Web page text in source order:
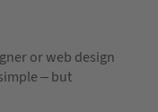
or web design
– but